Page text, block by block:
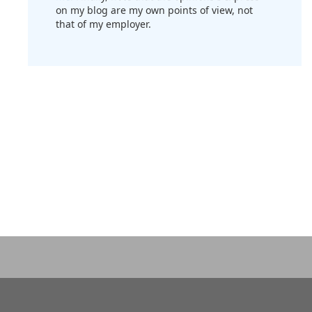
on my blog are my own points of view, not
that of my employer.